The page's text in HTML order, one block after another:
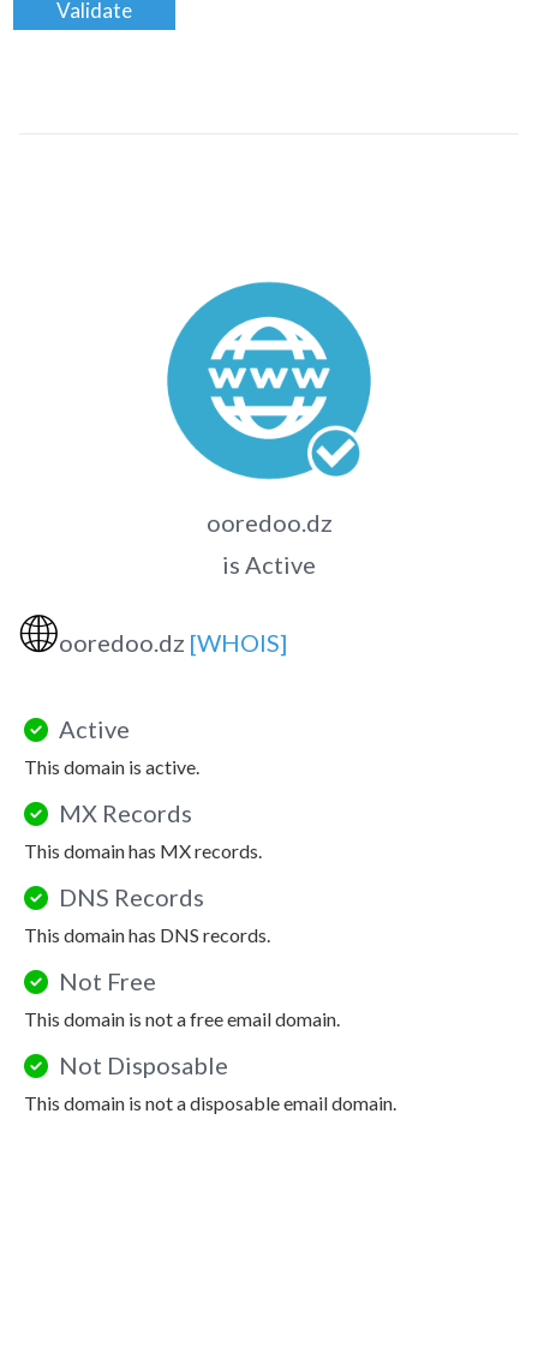
Validate
ooredoo.dz
is Active
🌐ooredoo.dz [WHOIS]
Active
This domain is active.
MX Records
This domain has MX records.
DNS Records
This domain has DNS records.
Not Free
This domain is not a free email domain.
Not Disposable
This domain is not a disposable email domain.